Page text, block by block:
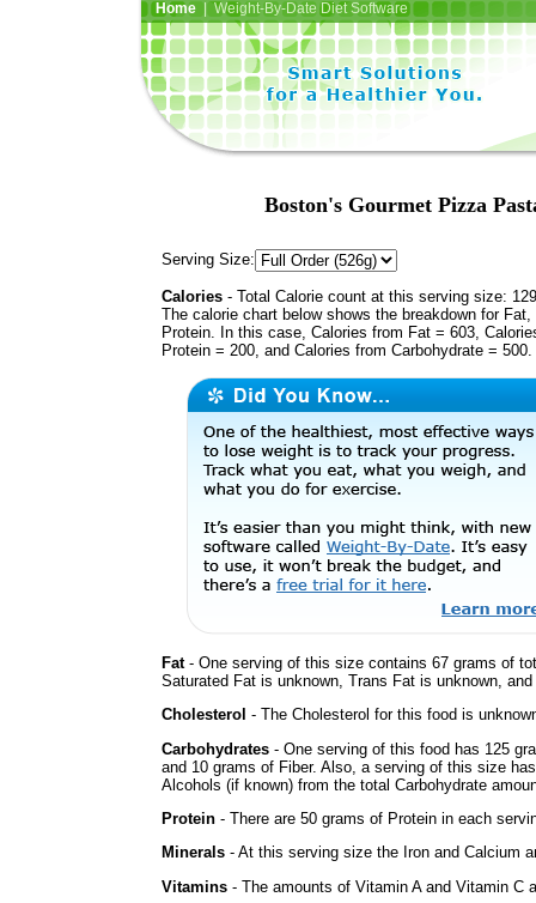
Home| Weight-By-Date Diet Software
Boston's Gourmet Pizza
Serving Size:
Calories - Total Calorie count at this serving size:
The calorie chart below shows the breakdown for Fat,
Protein. In this case, Calories from Fat = 603,
Protein = 200, and Calories from Carbohydrate = 500.
Fat- One serving of this size contains 67 grams of
Saturated Fat is unknown, Trans Fat is unknown,
Cholesterol - The Cholesterol for this food is
Carbohydrates - One serving of this food has 125
and 10 grams of Fiber. Also, a serving of this size
Alcohols (if known) from the total Carbohydrate
Protein - There are 50 grams of Protein in each
Minerals - At this serving size the Iron and Calcium
Vitamins - The amounts of Vitamin A and Vitamin C